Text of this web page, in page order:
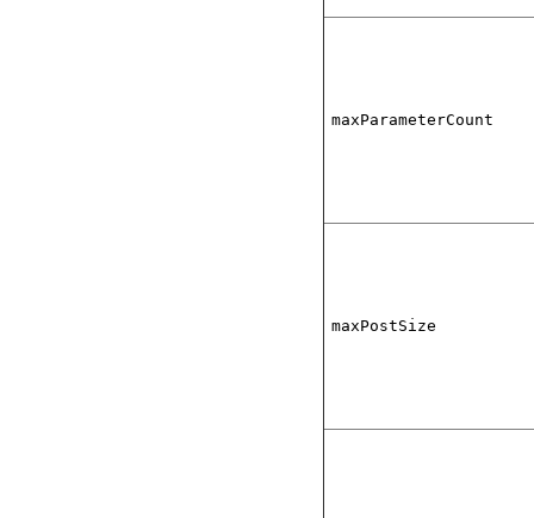
maxParameterCount
maxPostSize